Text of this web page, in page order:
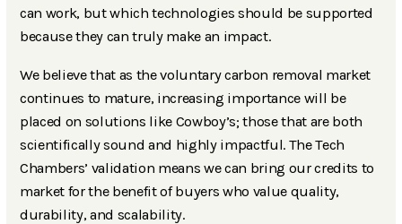
can work, but which technologies should be supported
because they can truly make an impact.
We believe that as the voluntary carbon removal market
continues to mature, increasing importance will be
placed on solutions like Cowboy’s; those that are both
scientifically sound and highly impactful. The Tech
Chambers’ validation means we can bring our credits to
market for the benefit of buyers who value quality,
durability, and scalability.